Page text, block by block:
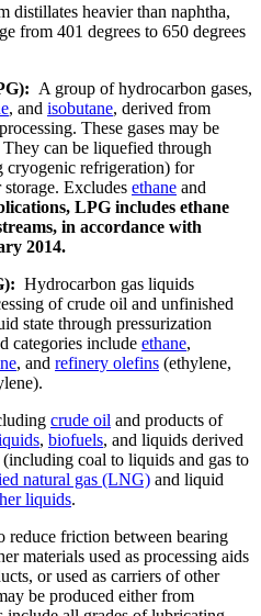
distillates heavier than naphtha,
from 401 degrees to 650 degrees
A group of hydrocarbon gases,
, and isobutane, derived from
These gases may be
can be liquefied through
cryogenic refrigeration) for
Excludes ethane and
LPG includes ethane
in accordance with
2014.
Hydrocarbon gas liquids
of crude oil and unfinished
state through pressurization
categories include ethane,
, and refinery olefins (ethylene,
crude oil and products of
, biofuels, and liquids derived
(including coal to liquids and gas to
natural gas (LNG) and liquid
liquids.
reduce friction between bearing
materials used as processing aids
or used as carriers of other
be produced either from